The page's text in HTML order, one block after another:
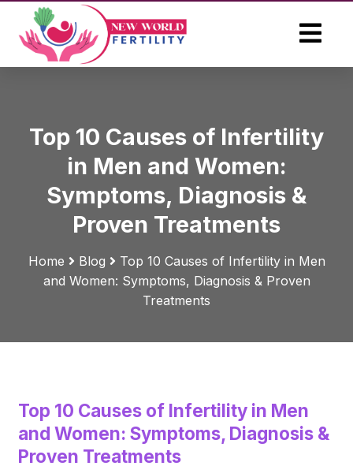
Top 10 Causes of Infertility
in Men and Women:
Symptoms, Diagnosis &
Proven Treatments
Home Blog
Top 10 Causes of Infertility in Men
and Women: Symptoms, Diagnosis & Proven
Treatments
Top 10 Causes of Infertility in Men
and Women: Symptoms, Diagnosis &
Proven Treatments